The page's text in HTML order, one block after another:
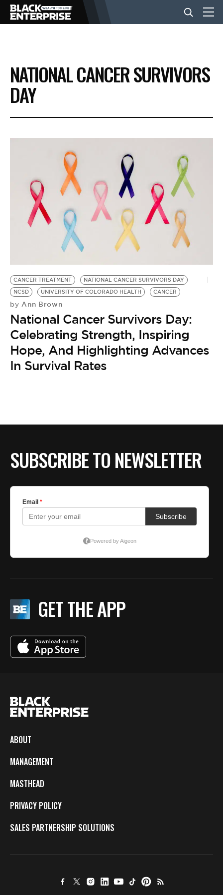
BUSINESS
NEWS
VIDEOS
BE EXTRAS
NATIONAL CANCER SURVIVORS
DAY
CANCER TREATMENT
NATIONAL CANCER SURVIVORS DAY
NCSD
UNIVERSITY OF COLORADO HEALTH CANCER
by Ann Brown
National Cancer Survivors Day:
Celebrating Strength, Inspiring
Hope, And Highlighting Advances
In Survival Rates
SUBSCRIBE TO NEWSLETTER
GET THE APP
ABOUT
MANAGEMENT
MASTHEAD
PRIVACY POLICY
SALES PARTNERSHIP SOLUTIONS